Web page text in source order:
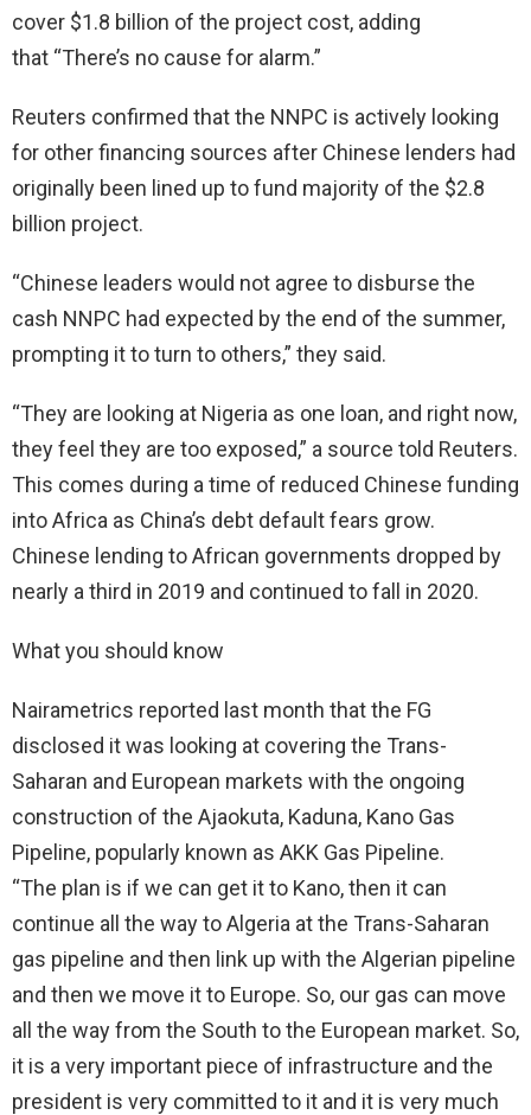
cover $1.8 billion of the project cost, adding
that “There’s no cause for alarm.”
Reuters confirmed that the NNPC is actively looking
for other financing sources after Chinese lenders had
originally been lined up to fund majority of the $2.8
billion project.
“Chinese leaders would not agree to disburse the
cash NNPC had expected by the end of the summer,
prompting it to turn to others,” they said.
“They are looking at Nigeria as one loan, and right now,
they feel they are too exposed,” a source told Reuters.
This comes during a time of reduced Chinese funding
into Africa as China’s debt default fears grow.
Chinese lending to African governments dropped by
nearly a third in 2019 and continued to fall in 2020.
What you should know
Nairametrics reported last month that the FG
disclosed it was looking at covering the Trans-
Saharan and European markets with the ongoing
construction of the Ajaokuta, Kaduna, Kano Gas
Pipeline, popularly known as AKK Gas Pipeline.
“The plan is if we can get it to Kano, then it can
continue all the way to Algeria at the Trans-Saharan
gas pipeline and then link up with the Algerian pipeline
and then we move it to Europe. So, our gas can move
all the way from the South to the European market. So,
it is a very important piece of infrastructure and the
president is very committed to it and it is very much